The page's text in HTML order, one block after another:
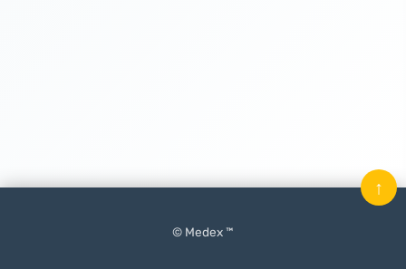
© Medex ™
↑